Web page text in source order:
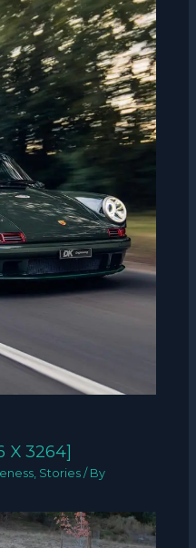
X 3264]
, Stories / By